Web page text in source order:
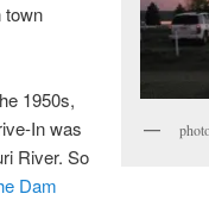
town
1950s,
In was
River. So
Dam